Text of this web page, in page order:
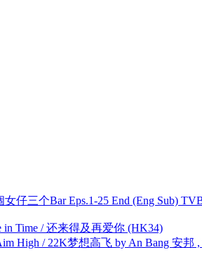
仔三个Bar Eps.1-25 End (Eng Sub)
Time / 还来得及再爱你 (HK34)
High / 22K梦想高飞 by An Bang 安邦 ,